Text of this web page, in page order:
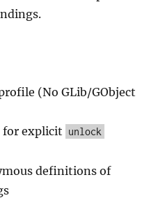
(No GLib/GObject
for explicit unlock
definitions of